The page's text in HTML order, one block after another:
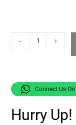
- +
Connect Us
Hurry Up!